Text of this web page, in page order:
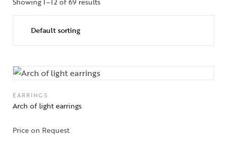
EARRINGS
Arch of light earrings
Price on Request